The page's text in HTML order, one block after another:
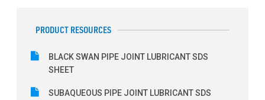
PRODUCT RESOURCES
BLACK SWAN PIPE JOINT LUBRICANT SDS
SHEET
SUBAQUEOUS PIPE JOINT LUBRICANT SDS